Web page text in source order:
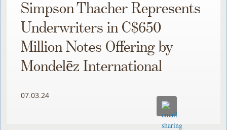
Simpson Thacher Represents
Underwriters in C$650
Million Notes Offering by
Mondelēz International
07.03.24